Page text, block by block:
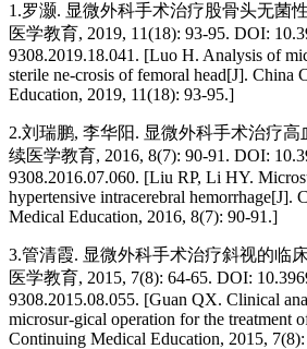
1.罗灏. 显微外科手术治疗股骨头无菌
医学教育, 2019, 11(18): 93-95. DOI:
9308.2019.18.041. [Luo H. Analysis of
sterile ne-crosis of femoral head[J]. China
Education, 2019, 11(18): 93-95.]
2.刘瑞鹏, 李华阳. 显微外科手术治疗高
续医学教育, 2016, 8(7): 90-91. DOI:
9308.2016.07.060. [Liu RP, Li HY.
hypertensive intracerebral hemorrhage[J].
Medical Education, 2016, 8(7): 90-91.]
3.管清霞. 显微外科手术治疗斜视的临
医学教育, 2015, 7(8): 64-65. DOI:
9308.2015.08.055. [Guan QX. Clinical
microsur-gical operation for the treatment
Continuing Medical Education, 2015,